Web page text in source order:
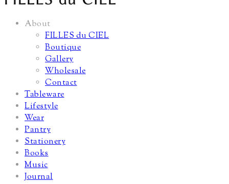
About
FILLES du CIEL
Boutique
Gallery
Wholesale
Contact
Tableware
Lifestyle
Wear
Pantry
Stationery
Books
Music
Journal